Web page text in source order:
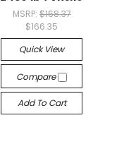
MSRP: $168.37
$166.35
Quick View
Compare
Add To Cart